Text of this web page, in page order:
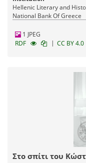
Hellenic Literary and
National Bank Of Greece
1 JPEG
RDF
| CC BY 4.0
Στο σπίτι του